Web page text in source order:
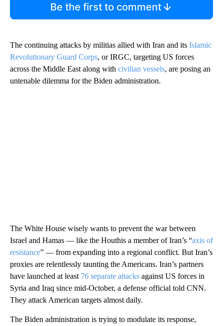
Be the first to comment
The continuing attacks by militias allied with Iran and its Islamic
Revolutionary Guard Corps, or IRGC, targeting US forces
across the Middle East along with civilian vessels, are posing an
untenable dilemma for the Biden administration.
The White House wisely wants to prevent the war between
Israel and Hamas — like the Houthis a member of Iran’s “axis of
resistance” — from expanding into a regional conflict. But Iran’s
proxies are relentlessly taunting the Americans. Iran’s partners
have launched at least 76 separate attacks against US forces in
Syria and Iraq since mid-October, a defense official told CNN.
They attack American targets almost daily.
The Biden administration is trying to modulate its response,